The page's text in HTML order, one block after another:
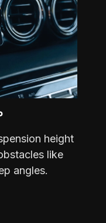
height
like
angles.